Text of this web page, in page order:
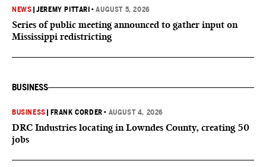
NEWS |JEREMY PITTARI •AUGUST 5, 2026
Series of public meeting announced to gather input on
Mississippi redistricting
BUSINESS
BUSINESS FRANK CORDER • AUGUST 4, 2026
DRC Industries locating in Lowndes County, creating 50
jobs